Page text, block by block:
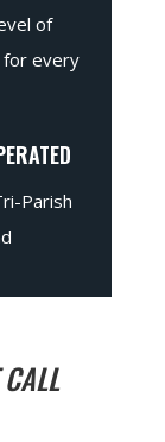
of
for every
Parish